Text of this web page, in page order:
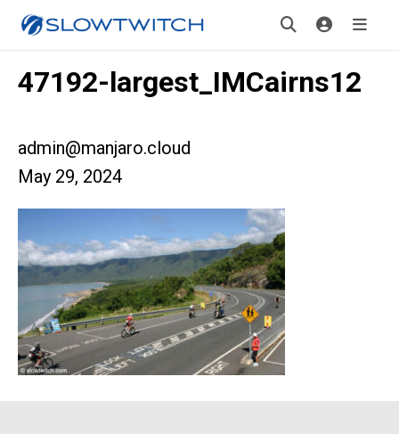
47192-largest_IMCairns12
admin@manjaro.cloud
May 29, 2024